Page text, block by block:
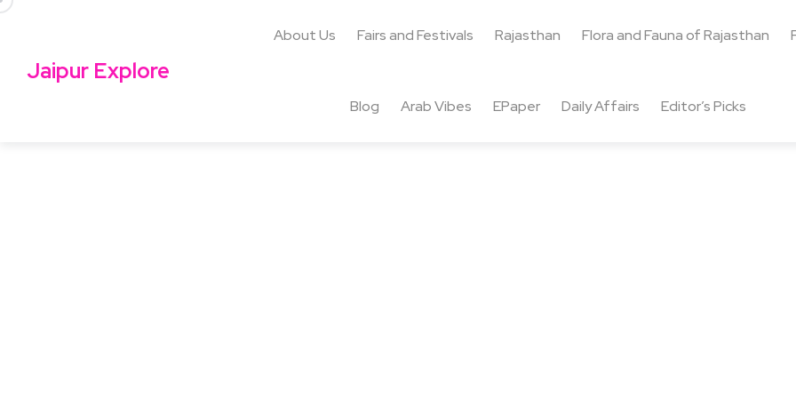
Jaipur Explore
About Us Fairs and Festivals Rajasthan Flora and Fauna of Rajasthan
Blog Arab Vibes EPaper Daily Affairs Editor’s Picks